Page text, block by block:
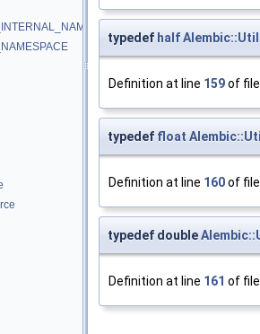
typedef half
Definition at line 159of
typedef float
Definition at line 160of
typedef double
Definition at line 161 of